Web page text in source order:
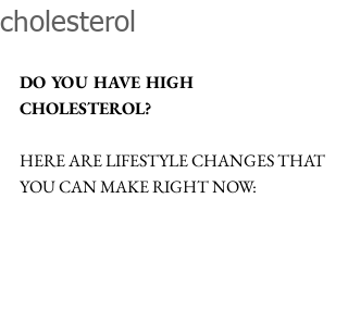
cholesterol
DO YOU HAVE HIGH
CHOLESTEROL?
HERE ARE LIFESTYLE CHANGES THAT
YOU CAN MAKE RIGHT NOW: